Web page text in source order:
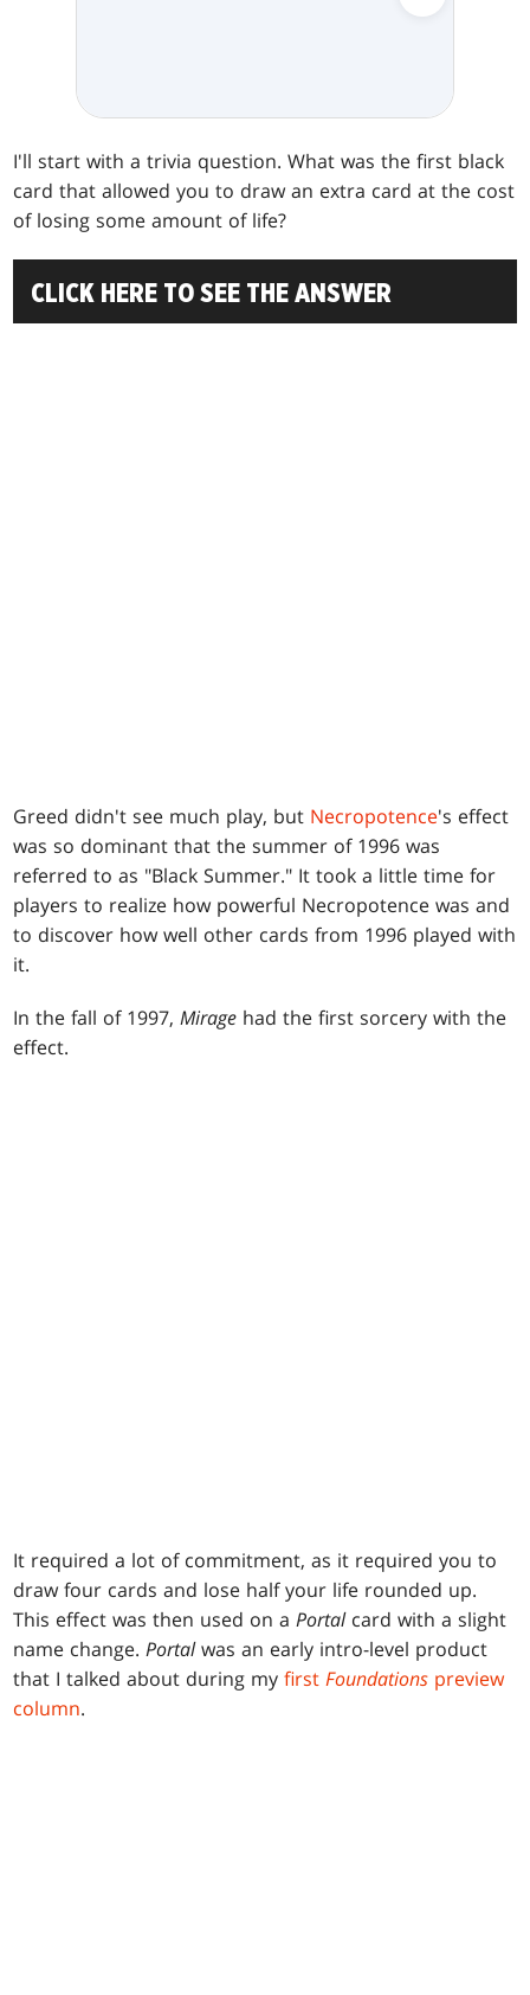
I'll start with a trivia question. What was the first black
card that allowed you to draw an extra card at the cost
of losing some amount of life?
CLICK HERE TO SEE THE ANSWER
Greed didn't see much play, but Necropotence's effect
was so dominant that the summer of 1996 was
referred to as "Black Summer." It took a little time for
players to realize how powerful Necropotence was and
to discover how well other cards from 1996 played with
it.
In the fall of 1997,Mirage had the first sorcery with the
effect.
It required a lot of commitment, as it required you to
draw four cards and lose half your life rounded up.
This effect was then used on aPortalcard with a slight
name change.Portalwas an early intro-level product
that I talked about during myfirstFoundations preview
column.